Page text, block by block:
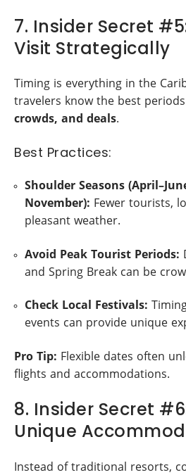
7. Insider Secret
Visit Strategically
Timing is everything in the
travelers know the best
crowds, and deals.
Best Practices:
Shoulder Seasons
November): Fewer tourists,
pleasant weather.
Avoid Peak Tourist Periods:
and Spring Break can be
Check Local Festivals:
events can provide unique
Pro Tip: Flexible dates often
flights and accommodations.
8. Insider Secret
Unique
Instead of traditional resorts,